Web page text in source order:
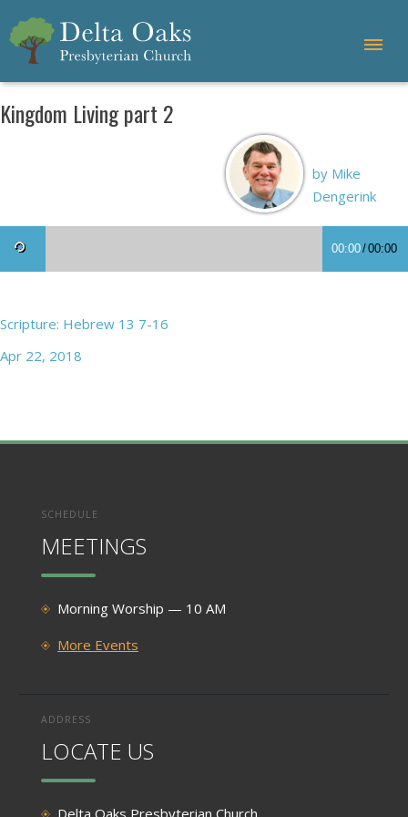
Kingdom Living part 2
by Mike
Dengerink
00:00/00:00
Scripture: Hebrew 13 7-16
Apr 22, 2018
SCHEDULE
MEETINGS
Morning Worship — 10 AM
More Events
ADDRESS
LOCATE US
Delta Oaks Presbyterian Church